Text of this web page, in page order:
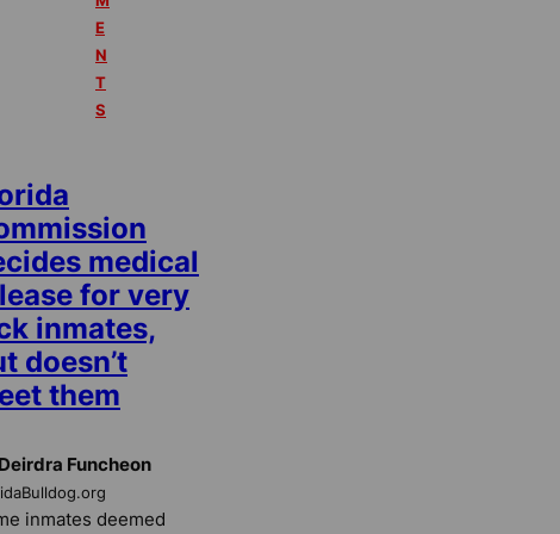
E
N
T
S
medical
for very
inmates,
doesn’t
them
Funcheon
inmates deemed